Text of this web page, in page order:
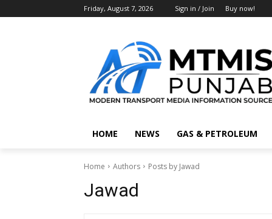
Friday, August 7, 2026 Sign in / Join Buy now!
HOME NEWS GAS & PETROLEUM
Home Authors Posts by Jawad
Jawad